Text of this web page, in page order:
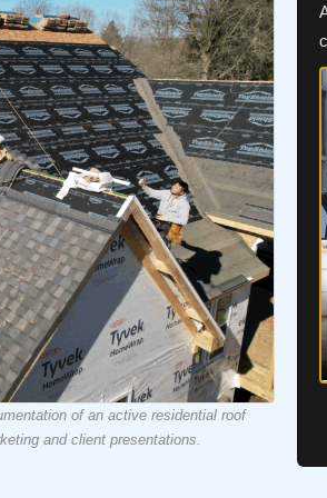
of an active residential roof
and client presentations.